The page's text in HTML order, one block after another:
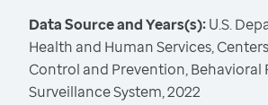
Data Source and Years(s):U.S.
Health and Human Services,
Control and Prevention, Behavioral
Surveillance System, 2022